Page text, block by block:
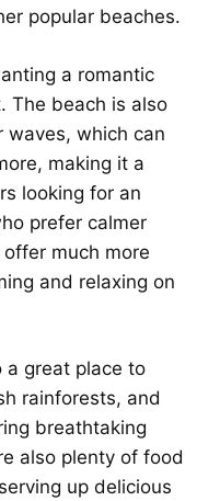
popular beaches.
a romantic
The beach is also
waves, which can
making it a
looking for an
prefer calmer
much more
and relaxing on
a great place to
rainforests, and
breathtaking
also plenty of food
up delicious